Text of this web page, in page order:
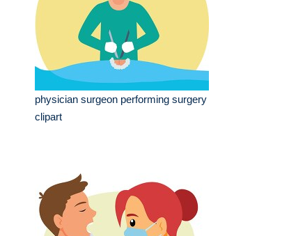
physician surgeon performing surgery
clipart